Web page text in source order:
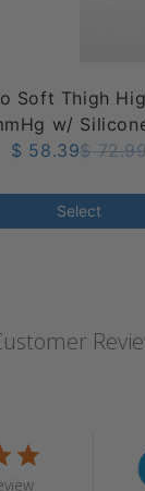
Soft Thigh
w/
$ 58.39$
Select